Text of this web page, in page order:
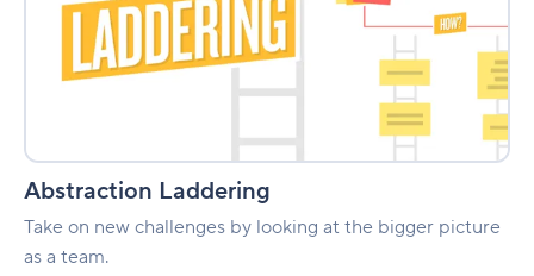
Abstraction Laddering
Take on new challenges by looking at the bigger picture
as a team.